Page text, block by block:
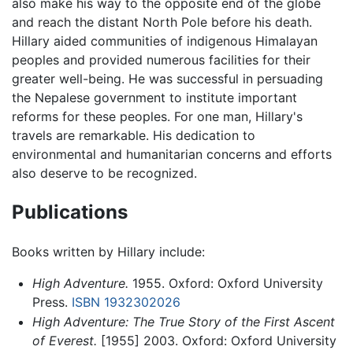
and reach the distant North Pole before his death.
Hillary aided communities of indigenous Himalayan
peoples and provided numerous facilities for their
greater well-being. He was successful in persuading
the Nepalese government to institute important
reforms for these peoples. For one man, Hillary's
travels are remarkable. His dedication to
environmental and humanitarian concerns and efforts
also deserve to be recognized.
Publications
Books written by Hillary include:
High Adventure. 1955. Oxford: Oxford University
Press. ISBN 1932302026
High Adventure: The True Story of the First Ascent
of Everest. [1955] 2003. Oxford: Oxford University